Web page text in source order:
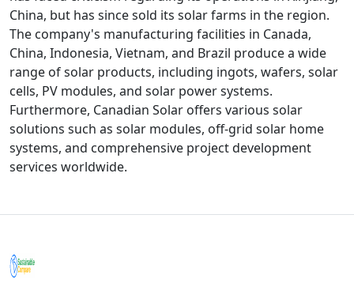
China, but has since sold its solar farms in the region.
The company's manufacturing facilities in Canada,
China, Indonesia, Vietnam, and Brazil produce a wide
range of solar products, including ingots, wafers, solar
cells, PV modules, and solar power systems.
Furthermore, Canadian Solar offers various solar
solutions such as solar modules, off-grid solar home
systems, and comprehensive project development
services worldwide.